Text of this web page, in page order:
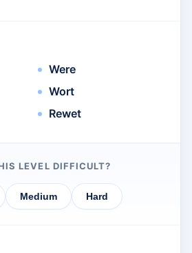
Were
Wort
Rewet
LEVEL DIFFICULT?
Medium Hard